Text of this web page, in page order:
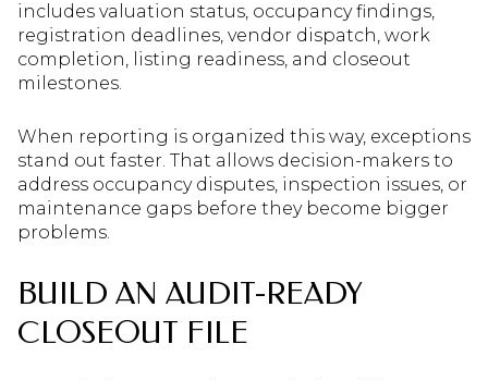
includes valuation status, occupancy findings,
registration deadlines, vendor dispatch, work
completion, listing readiness, and closeout
milestones.
When reporting is organized this way, exceptions
stand out faster. That allows decision-makers to
address occupancy disputes, inspection issues, or
maintenance gaps before they become bigger
problems.
BUILD AN AUDIT-READY
CLOSEOUT FILE